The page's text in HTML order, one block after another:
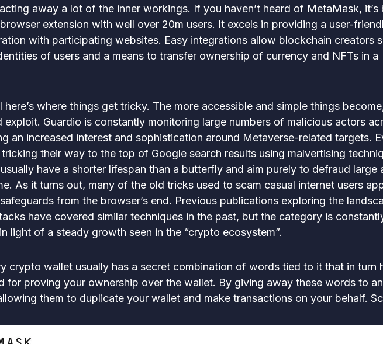
away a lot of the inner workings. If you haven’t heard of MetaMask, it’s
extension with well over 20m users. It excels in providing a user-
with participating websites. Easy integrations allow blockchain creators
of users and a means to transfer ownership of currency and NFTs in a
where things get tricky. The more accessible and simple things
exploit. Guardio is constantly monitoring large numbers of malicious actors
an increased interest and sophistication around Metaverse-related targets.
their way to the top of Google search results using malvertising
have a shorter lifespan than a butterfly and aim purely to defraud large
As it turns out, many of the old tricks used to scam casual internet users
from the browser’s end. Previous publications exploring the
have covered similar techniques in the past, but the category is
light of a steady growth seen in the “crypto ecosystem”.
crypto wallet usually has a secret combination of words tied to it that in turn
for proving your ownership over the wallet. By giving away these words to
them to duplicate your wallet and make transactions on your behalf.